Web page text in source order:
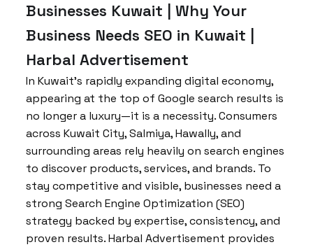
Businesses Kuwait | Why Your
Business Needs SEO in Kuwait |
Harbal Advertisement
In Kuwait’s rapidly expanding digital economy,
appearing at the top of Google search results is
no longer a luxury—it is a necessity. Consumers
across Kuwait City, Salmiya, Hawally, and
surrounding areas rely heavily on search engines
to discover products, services, and brands. To
stay competitive and visible, businesses need a
strong Search Engine Optimization (SEO)
strategy backed by expertise, consistency, and
proven results. Harbal Advertisement provides